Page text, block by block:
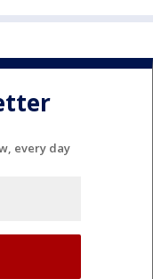
every day